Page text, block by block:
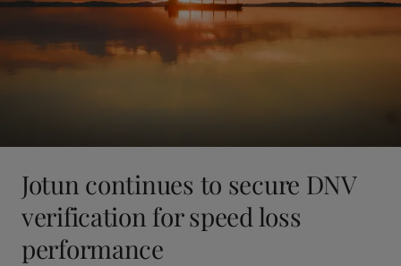
Jotun continues to secure DNV
verification for speed loss
performance